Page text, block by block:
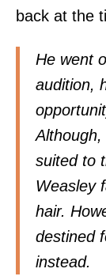
back at the
He went
audition,
suited to
Weasley
hair.
destined
instead.